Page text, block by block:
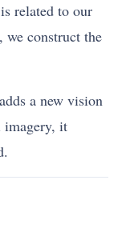
related to our
we construct the
a new vision
it